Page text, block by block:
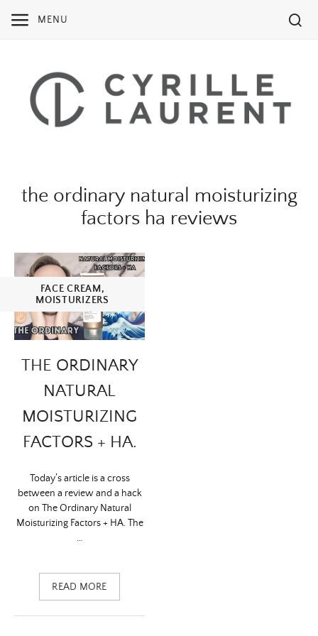
MENU
the ordinary natural moisturizing
factors ha reviews
FACE CREAM,
MOISTURIZERS
THE ORDINARY
NATURAL
MOISTURIZING
FACTORS + HA.
Today’s article is a cross
between a review and a hack
on The Ordinary Natural
Moisturizing Factors + HA. The
…
READ MORE